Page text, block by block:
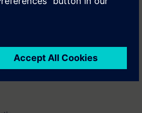
methods, including group and self-